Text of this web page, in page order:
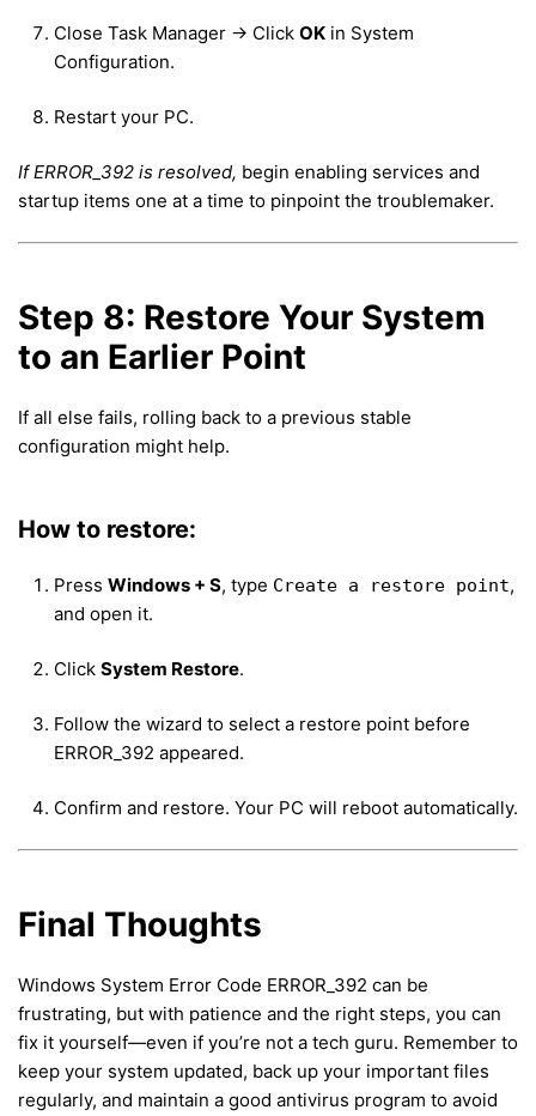
Close Task Manager → Click OK in System
Configuration.
Restart your PC.
If ERROR_392 is resolved, begin enabling services and
startup items one at a time to pinpoint the troublemaker.
Step 8: Restore Your System
to an Earlier Point
If all else fails, rolling back to a previous stable
configuration might help.
How to restore:
Press Windows + S, type Create a restore point,
and open it.
Click System Restore.
Follow the wizard to select a restore point before
ERROR_392 appeared.
Confirm and restore. Your PC will reboot automatically.
Final Thoughts
Windows System Error Code ERROR_392 can be
frustrating, but with patience and the right steps, you can
fix it yourself—even if you’re not a tech guru. Remember to
keep your system updated, back up your important files
regularly, and maintain a good antivirus program to avoid